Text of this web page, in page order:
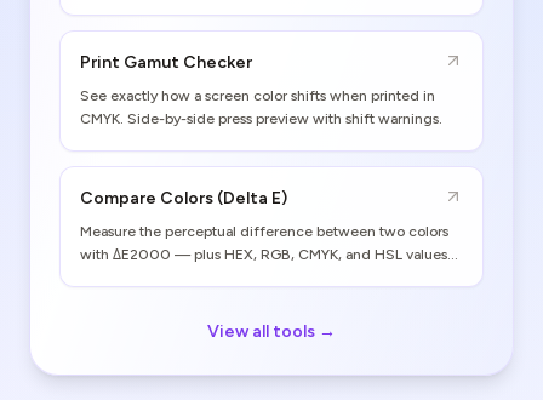
Print Gamut Checker
See exactly how a screen color shifts when printed in
CMYK. Side-by-side press preview with shift warnings.
Compare Colors (Delta E)
Measure the perceptual difference between two colors
with ΔE2000 — plus HEX, RGB, CMYK, and HSL values
View all tools →